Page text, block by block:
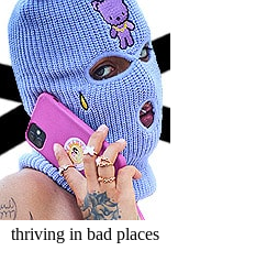
thriving in bad places